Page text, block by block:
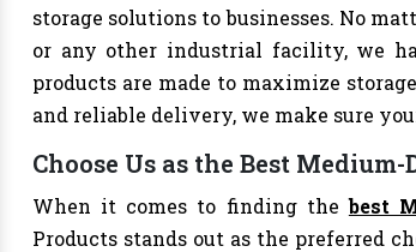
storage solutions to businesses. No
or any other industrial facility, we
products are made to maximize
and reliable delivery, we make sure
Choose Us as the Best
When it comes to finding thebest
Products stands out as the preferred